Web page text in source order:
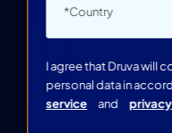
I agree that Druva will
personal data in
service
and